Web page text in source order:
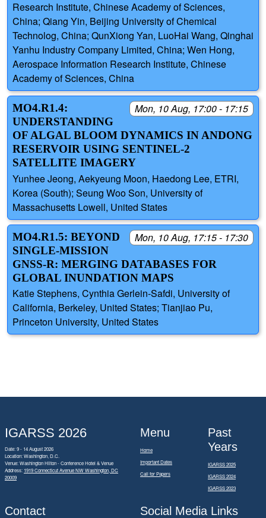
Research Institute, Chinese Academy of Sciences,
China; Qiang Yin, Beijing University of Chemical
Technolog, China; QunXiong Yan, LuoHai Wang, Qinghai
Yanhu Industry Company Limited, China; Wen Hong,
Aerospace Information Research Institute, Chinese
Academy of Sciences, China
Mon, 10 Aug, 17:00 - 17:15
MO4.R1.4:
UNDERSTANDING
OF ALGAL BLOOM DYNAMICS IN ANDONG
RESERVOIR USING SENTINEL-2
SATELLITE IMAGERY
Yunhee Jeong, Aekyeung Moon, Haedong Lee, ETRI,
Korea (South); Seung Woo Son, University of
Massachusetts Lowell, United States
Mon, 10 Aug, 17:15 - 17:30
MO4.R1.5: BEYOND
SINGLE-MISSION
GNSS-R: MERGING DATABASES FOR
GLOBAL INUNDATION MAPS
Katie Stephens, Cynthia Gerlein-Safdi, University of
California, Berkeley, United States; Tianjiao Pu,
Princeton University, United States
IGARSS 2026
Date: 9 - 14 August 2026
Location: Washington, D.C.
Venue: Washington Hilton - Conference Hotel & Venue
Address: 1919 Connecticut Avenue NW Washington, DC
20009
Menu
Home
Important Dates
Call for Papers
Past
Years
IGARSS 2025
IGARSS 2024
IGARSS 2023
Contact Social Media Links